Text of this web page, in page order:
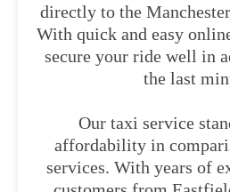
directly to the
With quick and easy
secure your ride well in
the last
Our taxi service
affordability in
services. With years of